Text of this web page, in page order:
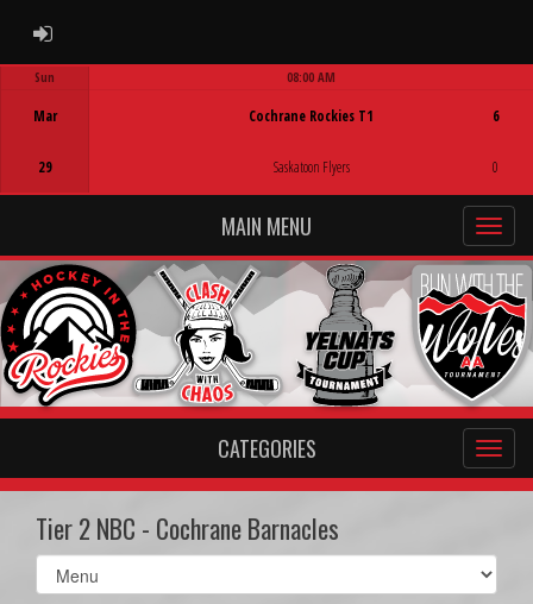
ADMIN LOGIN
Sun
Mar
29
08:00 AM
Cochrane Rockies T1
Saskatoon Flyers
6
0
MAIN MENU
CATEGORIES
Tier 2 NBC - Cochrane Barnacles
Select
list(select